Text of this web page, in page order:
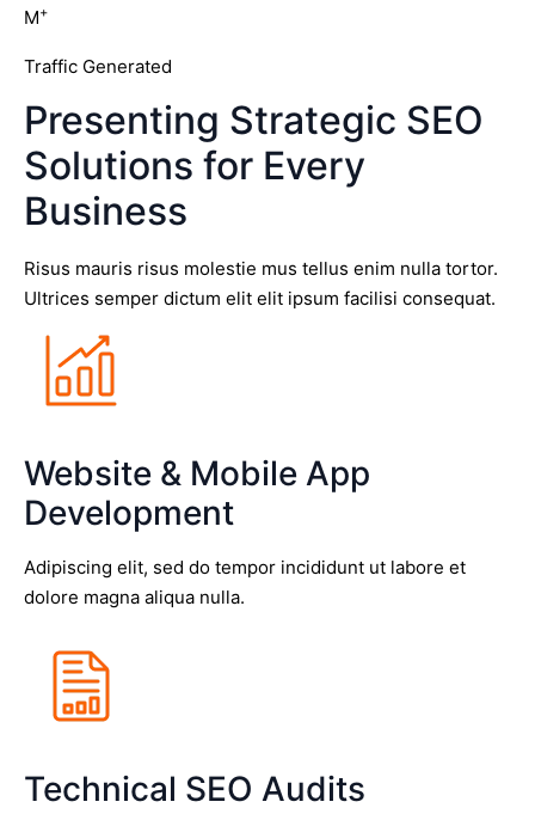
M+
Traffic Generated
Presenting Strategic SEO
Solutions for Every
Business
Risus mauris risus molestie mus tellus enim nulla tortor.
Ultrices semper dictum elit elit ipsum facilisi consequat.
Website & Mobile App
Development
Adipiscing elit, sed do tempor incididunt ut labore et
dolore magna aliqua nulla.
Technical SEO Audits